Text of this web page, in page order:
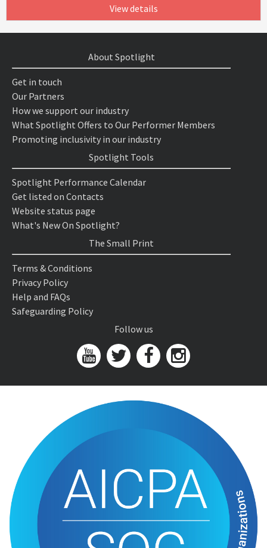
View details
About Spotlight
Get in touch
Our Partners
How we support our industry
What Spotlight Offers to Our Performer Members
Promoting inclusivity in our industry
Spotlight Tools
Spotlight Performance Calendar
Get listed on Contacts
Website status page
What's New On Spotlight?
The Small Print
Terms & Conditions
Privacy Policy
Help and FAQs
Safeguarding Policy
Follow us